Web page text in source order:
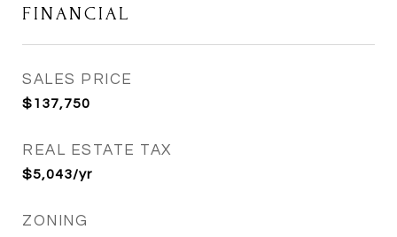
FINANCIAL
SALES PRICE
$137,750
REAL ESTATE TAX
$5,043/yr
ZONING